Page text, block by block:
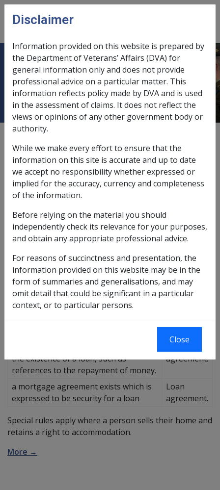
Skip to main content
menu
Description - Sale of Principal Home
or Other Property
What is a sale of property agreement?
Pensioners can sell their property and receive payment
separate sale and loan agreements and little doubt
about whether the agreements create a loan. The
following table describes how the agreement is to be
considered if separate agreements do not exist.
If...
Then it is
considered
agreement.
the existence of a loan, such as
references to the repayment of money.
agreement.
a mortgage agreement exists which is
expressed to be security for a loan
Loan
agreement.
Special rules apply where a person sells their home and
retains a right to accommodation.
More →
Disclaimer
Information provided on this website is prepared by
the Department of Veterans’ Affairs (DVA) for
general information only and does not provide
professional advice on a particular matter. This
information reflects policy made by DVA and is used
in the assessment of claims. It does not reflect the
views or opinions of any other government body or
authority.
While we make every effort to ensure that the
information on this site is accurate and up to date
we accept no responsibility whether expressed or
implied for the accuracy, currency and completeness
of the information.
Before relying on the material you should
independently check its relevance for your purposes,
and obtain any appropriate professional advice.
For reasons of succinctness and presentation, the
information provided on this website may be in the
form of summaries and generalisations, and may
omit detail that could be significant in a particular
context, or to particular persons.
Close